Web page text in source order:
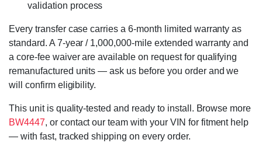
validation process
Every transfer case carries a 6-month limited warranty as
standard. A 7-year / 1,000,000-mile extended warranty and
a core-fee waiver are available on request for qualifying
remanufactured units — ask us before you order and we
will confirm eligibility.
This unit is quality-tested and ready to install. Browse more
BW4447, or contact our team with your VIN for fitment help
— with fast, tracked shipping on every order.